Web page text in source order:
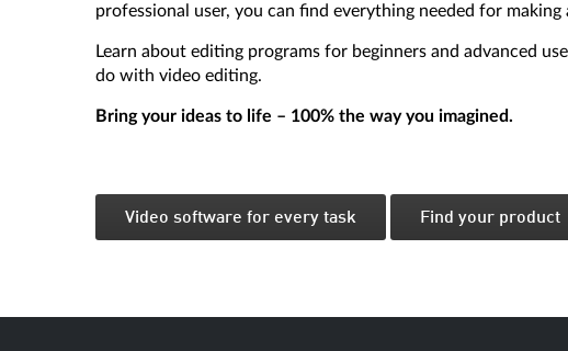
professional user, you can find everything needed for making
Learn about editing programs for beginners and advanced
do with video editing.
Bring your ideas to life – 100% the way you imagined.
Video software for every task Find your product